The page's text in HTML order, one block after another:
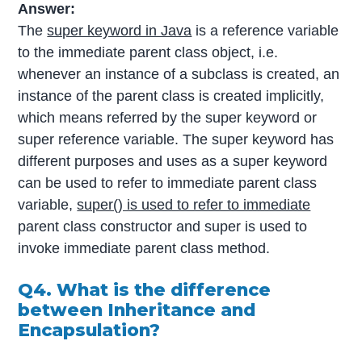
Answer:
Thesuper keyword in Java is a reference variable
to the immediate parent class object, i.e.
whenever an instance of a subclass is created, an
instance of the parent class is created implicitly,
which means referred by the super keyword or
super reference variable. The super keyword has
different purposes and uses as a super keyword
can be used to refer to immediate parent class
variable,super() is used to refer to immediate
parent class constructor and super is used to
invoke immediate parent class method.
Q4. What is the difference
between Inheritance and
Encapsulation?